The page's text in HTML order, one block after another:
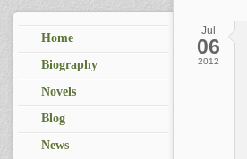
Home
Biography
Novels
Blog
News
Jul
06
2012